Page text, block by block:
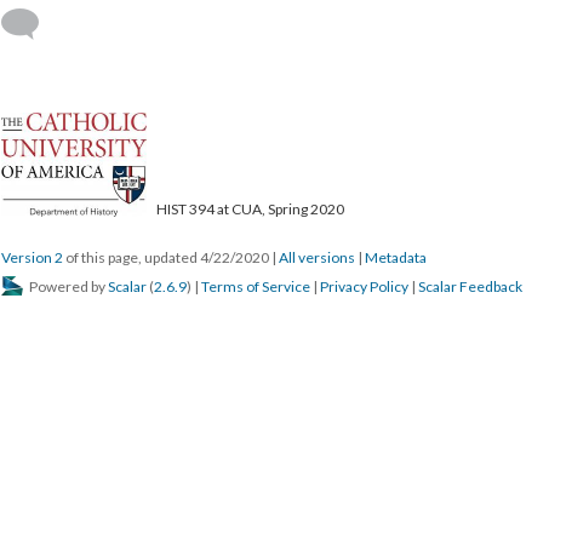
HIST 394 at CUA, Spring 2020
Version 2 of this page, updated 4/22/2020 | All versions | Metadata
Powered byScalar (2.6.9) | Terms of Service | Privacy Policy | Scalar Feedback